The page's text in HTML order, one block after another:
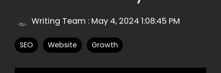
Writing Team : May 4, 2024 1:08:45 PM
SEO Website Growth